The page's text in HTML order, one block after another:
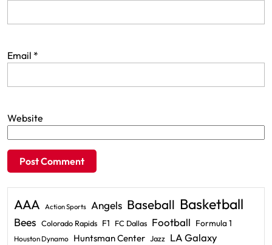
Email *
Website
AAA Action Sports Angels Baseball Basketball
Bees Colorado Rapids F1 FC Dallas Football Formula 1
Houston Dynamo Huntsman Center Jazz LA Galaxy